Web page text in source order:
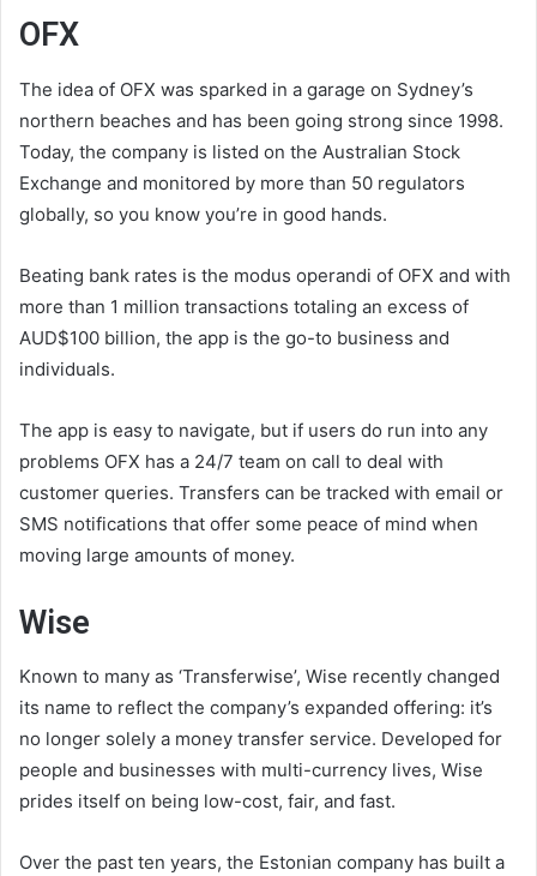
OFX
The idea of OFX was sparked in a garage on Sydney’s
northern beaches and has been going strong since 1998.
Today, the company is listed on the Australian Stock
Exchange and monitored by more than 50 regulators
globally, so you know you’re in good hands.
Beating bank rates is the modus operandi of OFX and with
more than 1 million transactions totaling an excess of
AUD$100 billion, the app is the go-to business and
individuals.
The app is easy to navigate, but if users do run into any
problems OFX has a 24/7 team on call to deal with
customer queries. Transfers can be tracked with email or
SMS notifications that offer some peace of mind when
moving large amounts of money.
Wise
Known to many as ‘Transferwise’, Wise recently changed
its name to reflect the company’s expanded offering: it’s
no longer solely a money transfer service. Developed for
people and businesses with multi-currency lives, Wise
prides itself on being low-cost, fair, and fast.
Over the past ten years, the Estonian company has built a